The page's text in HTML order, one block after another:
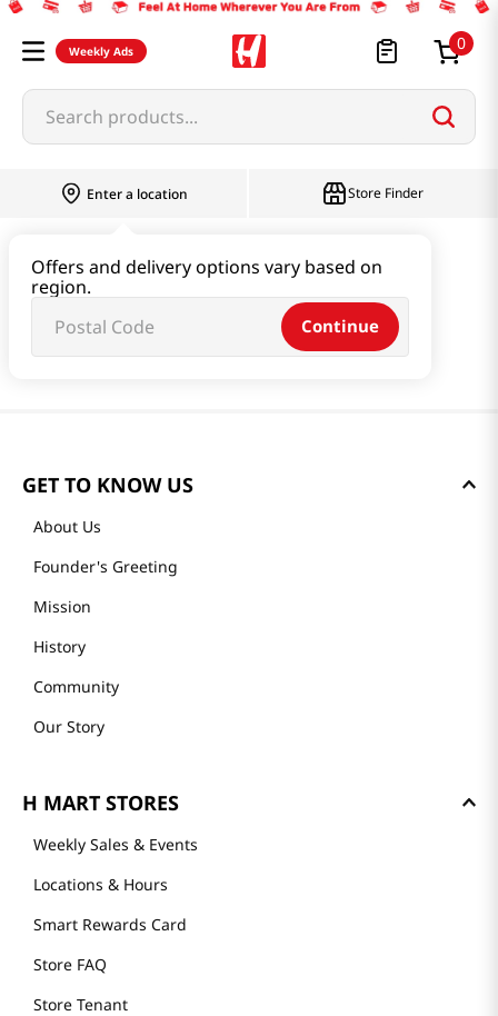
Weekly Ads 0
Search products...
Enter a location
Offers and delivery options vary based on
region.
Continue
Store Finder
GET TO KNOW US
About Us
Founder's Greeting
Mission
History
Community
Our Story
H MART STORES
Weekly Sales & Events
Locations & Hours
Smart Rewards Card
Store FAQ
Store Tenant